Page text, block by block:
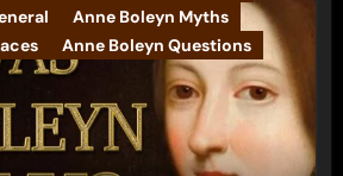
Anne Boleyn Myths
Anne Boleyn Questions